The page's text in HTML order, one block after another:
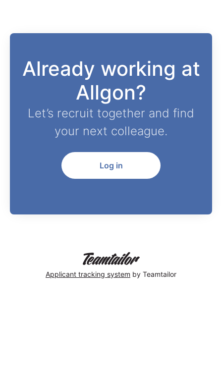
Already working at
Allgon?
Let’s recruit together and find
your next colleague.
Log in
Applicant tracking system by Teamtailor